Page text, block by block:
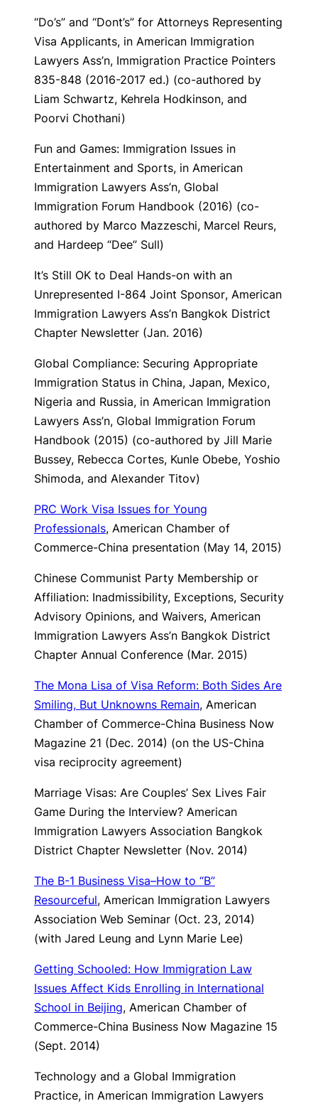
“Do’s” and “Dont’s” for Attorneys Representing
Visa Applicants, in American Immigration
Lawyers Ass’n, Immigration Practice Pointers
835-848 (2016-2017 ed.) (co-authored by
Liam Schwartz, Kehrela Hodkinson, and
Poorvi Chothani)
Fun and Games: Immigration Issues in
Entertainment and Sports, in American
Immigration Lawyers Ass’n, Global
Immigration Forum Handbook (2016) (co-
authored by Marco Mazzeschi, Marcel Reurs,
and Hardeep “Dee” Sull)
It’s Still OK to Deal Hands-on with an
Unrepresented I-864 Joint Sponsor, American
Immigration Lawyers Ass’n Bangkok District
Chapter Newsletter (Jan. 2016)
Global Compliance: Securing Appropriate
Immigration Status in China, Japan, Mexico,
Nigeria and Russia, in American Immigration
Lawyers Ass’n, Global Immigration Forum
Handbook (2015) (co-authored by Jill Marie
Bussey, Rebecca Cortes, Kunle Obebe, Yoshio
Shimoda, and Alexander Titov)
PRC Work Visa Issues for Young
Professionals, American Chamber of
Commerce-China presentation (May 14, 2015)
Chinese Communist Party Membership or
Affiliation: Inadmissibility, Exceptions, Security
Advisory Opinions, and Waivers, American
Immigration Lawyers Ass’n Bangkok District
Chapter Annual Conference (Mar. 2015)
The Mona Lisa of Visa Reform: Both Sides Are
Smiling, But Unknowns Remain, American
Chamber of Commerce-China Business Now
Magazine 21 (Dec. 2014) (on the US-China
visa reciprocity agreement)
Marriage Visas: Are Couples’ Sex Lives Fair
Game During the Interview? American
Immigration Lawyers Association Bangkok
District Chapter Newsletter (Nov. 2014)
The B-1 Business Visa–How to “B”
Resourceful, American Immigration Lawyers
Association Web Seminar (Oct. 23, 2014)
(with Jared Leung and Lynn Marie Lee)
Getting Schooled: How Immigration Law
Issues Affect Kids Enrolling in International
School in Beijing, American Chamber of
Commerce-China Business Now Magazine 15
(Sept. 2014)
Technology and a Global Immigration
Practice, in American Immigration Lawyers